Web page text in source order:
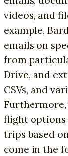
videos, and
example,
emails on
from
Drive, and
CSVs, and
flight options
trips based
come in the